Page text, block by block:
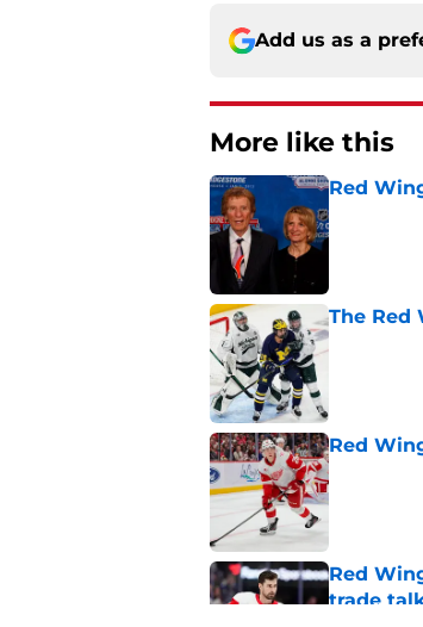
Add us as a
More like this
Red
Published by
The Red
Published by
Red
Published by
Red
trade